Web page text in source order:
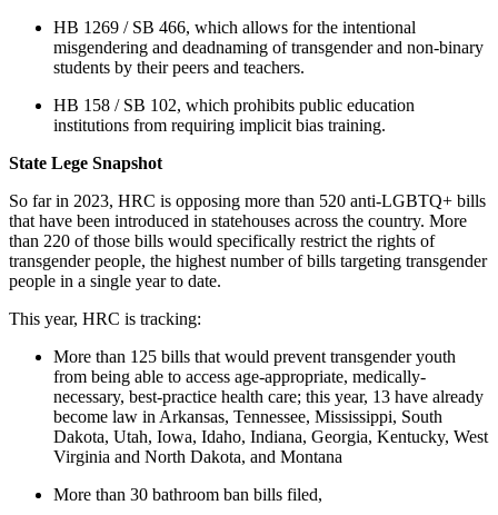
HB 1269 / SB 466, which allows for the intentional
misgendering and deadnaming of transgender and non-binary
students by their peers and teachers.
HB 158 / SB 102, which prohibits public education
institutions from requiring implicit bias training.
State Lege Snapshot
So far in 2023, HRC is opposing more than 520 anti-LGBTQ+ bills
that have been introduced in statehouses across the country. More
than 220 of those bills would specifically restrict the rights of
transgender people, the highest number of bills targeting transgender
people in a single year to date.
This year, HRC is tracking:
More than 125 bills that would prevent transgender youth
from being able to access age-appropriate, medically-
necessary, best-practice health care; this year, 13 have already
become law in Arkansas, Tennessee, Mississippi, South
Dakota, Utah, Iowa, Idaho, Indiana, Georgia, Kentucky, West
Virginia and North Dakota, and Montana
More than 30 bathroom ban bills filed,